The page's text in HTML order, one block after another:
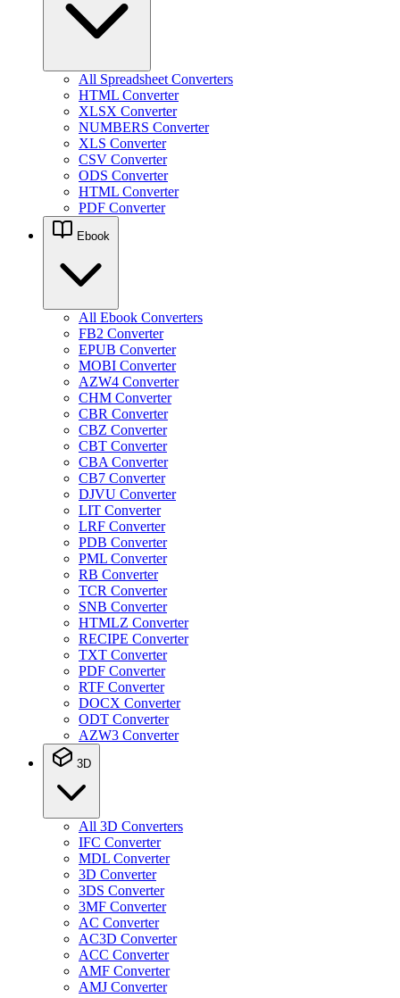
All Spreadsheet Converters
HTML Converter
XLSX Converter
NUMBERS Converter
XLS Converter
CSV Converter
ODS Converter
HTML Converter
PDF Converter
Ebook
All Ebook Converters
FB2 Converter
EPUB Converter
MOBI Converter
AZW4 Converter
CHM Converter
CBR Converter
CBZ Converter
CBT Converter
CBA Converter
CB7 Converter
DJVU Converter
LIT Converter
LRF Converter
PDB Converter
PML Converter
RB Converter
TCR Converter
SNB Converter
HTMLZ Converter
RECIPE Converter
TXT Converter
PDF Converter
RTF Converter
DOCX Converter
ODT Converter
AZW3 Converter
3D
All 3D Converters
IFC Converter
MDL Converter
3D Converter
3DS Converter
3MF Converter
AC Converter
AC3D Converter
ACC Converter
AMF Converter
AMJ Converter